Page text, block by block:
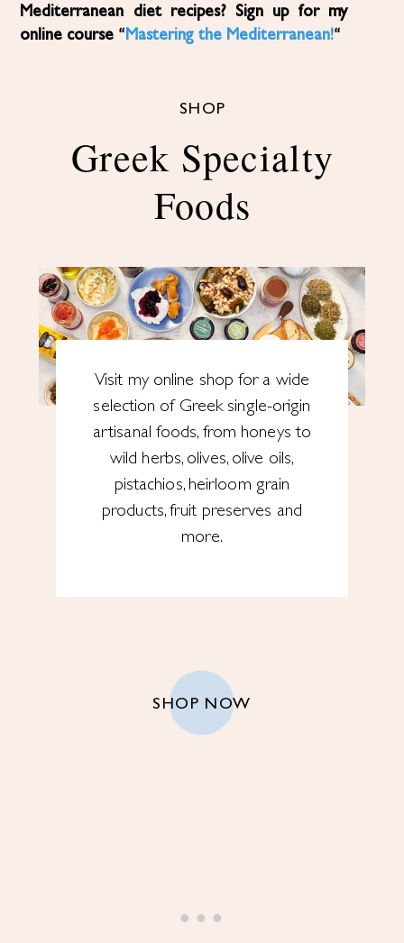
Mediterranean diet recipes? Sign up for my
online course “ Mastering the Mediterranean!“
SHOP
Greek Specialty
Foods
Visit my online shop for a wide
selection of Greek single-origin
artisanal foods, from honeys to
wild herbs, olives, olive oils,
pistachios, heirloom grain
products, fruit preserves and
more.
SHOP NOW